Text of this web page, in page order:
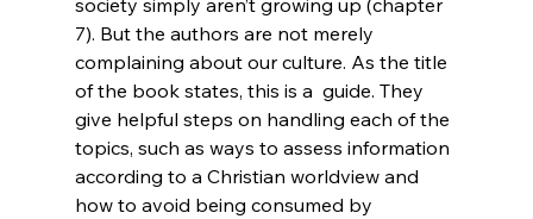
7). But the authors are not merely
complaining about our culture. As the title
of the book states, this is a guide. They
give helpful steps on handling each of the
topics, such as ways to assess information
according to a Christian worldview and
how to avoid being consumed by